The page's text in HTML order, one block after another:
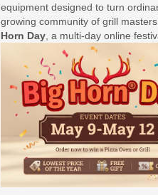
equipment designed to turn
growing community of grill
Horn Day , a multi-day online